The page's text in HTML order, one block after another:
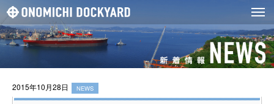
2015年10月28日 NEWS